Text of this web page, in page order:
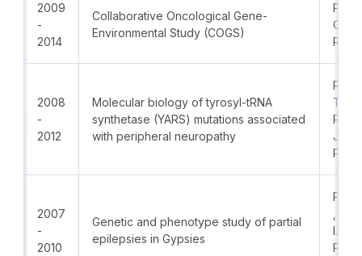
2009
-
2014
Collaborative Oncological Gene-
Environmental Study (COGS)
2008
-
2012
Molecular biology of tyrosyl-tRNA
synthetase (YARS) mutations associated
with peripheral neuropathy
PI:
Prof.
2007
-
2010
Genetic and phenotype study of partial
epilepsies in Gypsies
,